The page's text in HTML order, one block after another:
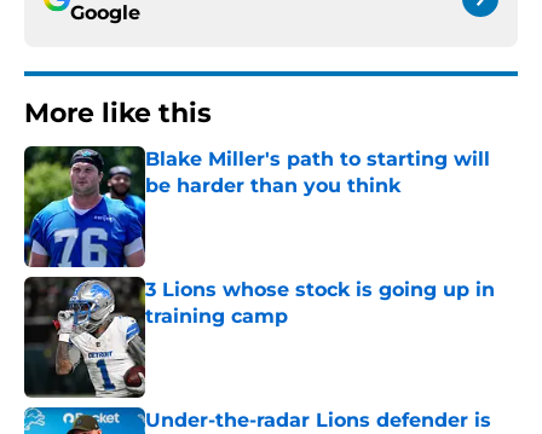
Google
More like this
Blake Miller's path to starting will
be harder than you think
Published by on Invalid Date
3 Lions whose stock is going up in
training camp
Published by on Invalid Date
Under-the-radar Lions defender is